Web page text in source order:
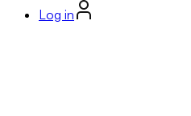
Log in